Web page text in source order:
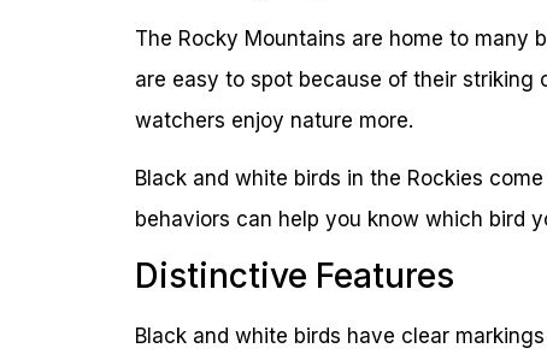
The Rocky Mountains are home to many
are easy to spot because of their striking
watchers enjoy nature more.
Black and white birds in the Rockies
behaviors can help you know which bird
Distinctive Features
Black and white birds have clear